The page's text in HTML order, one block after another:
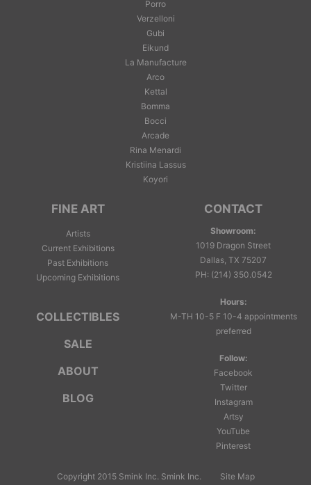
Porro
Verzelloni
Gubi
Eikund
La Manufacture
Arco
Kettal
Bomma
Bocci
Arcade
Rina Menardi
Kristiina Lassus
Koyori
FINE ART
Artists
Current Exhibitions
Past Exhibitions
Upcoming Exhibitions
COLLECTIBLES
SALE
ABOUT
BLOG
CONTACT
Showroom:
1019 Dragon Street
Dallas, TX 75207
PH: (214) 350.0542
Hours:
M-TH 10-5 F 10-4 appointments
preferred
Follow:
Facebook
Twitter
Instagram
Artsy
YouTube
Pinterest
Copyright 2015 Smink Inc. Smink Inc. Site Map